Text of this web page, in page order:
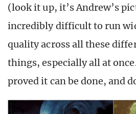
(look it up, it’s Andrew’s
incredibly difficult to run
quality across all these
things, especially all at
proved it can be done, and